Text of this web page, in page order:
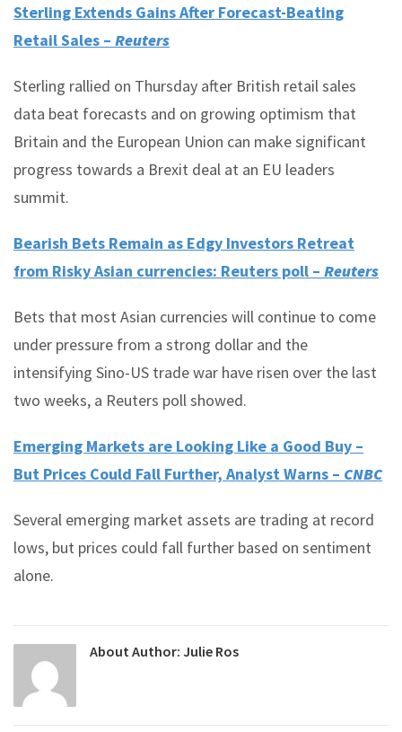
Sterling Extends Gains After Forecast-Beating
Retail Sales – Reuters
Sterling rallied on Thursday after British retail sales
data beat forecasts and on growing optimism that
Britain and the European Union can make significant
progress towards a Brexit deal at an EU leaders
summit.
Bearish Bets Remain as Edgy Investors Retreat
from Risky Asian currencies: Reuters poll – Reuters
Bets that most Asian currencies will continue to come
under pressure from a strong dollar and the
intensifying Sino-US trade war have risen over the last
two weeks, a Reuters poll showed.
Emerging Markets are Looking Like a Good Buy –
But Prices Could Fall Further, Analyst Warns – CNBC
Several emerging market assets are trading at record
lows, but prices could fall further based on sentiment
alone.
About Author: Julie Ros